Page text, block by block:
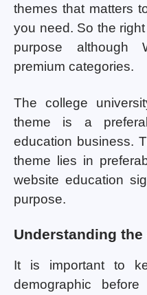
themes that matters
you need. So the
purpose although
premium categories.
The college
theme is a
education business.
theme lies in
website education
purpose.
Understanding the
It is important to
demographic